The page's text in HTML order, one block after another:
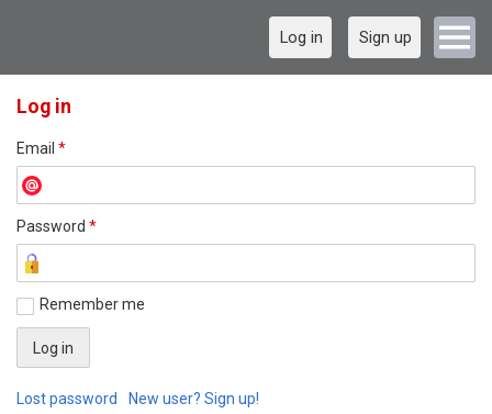
Log in Sign up
Log in
Email *
Password *
Remember me
Lost password New user? Sign up!